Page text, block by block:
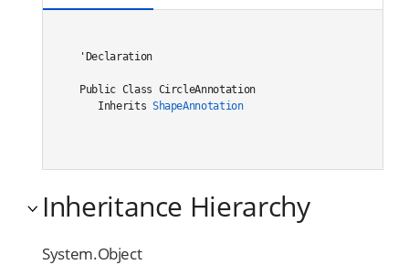
'Declaration
Public Class CircleAnnotation
Inherits ShapeAnnotation
Inheritance Hierarchy
System.Object